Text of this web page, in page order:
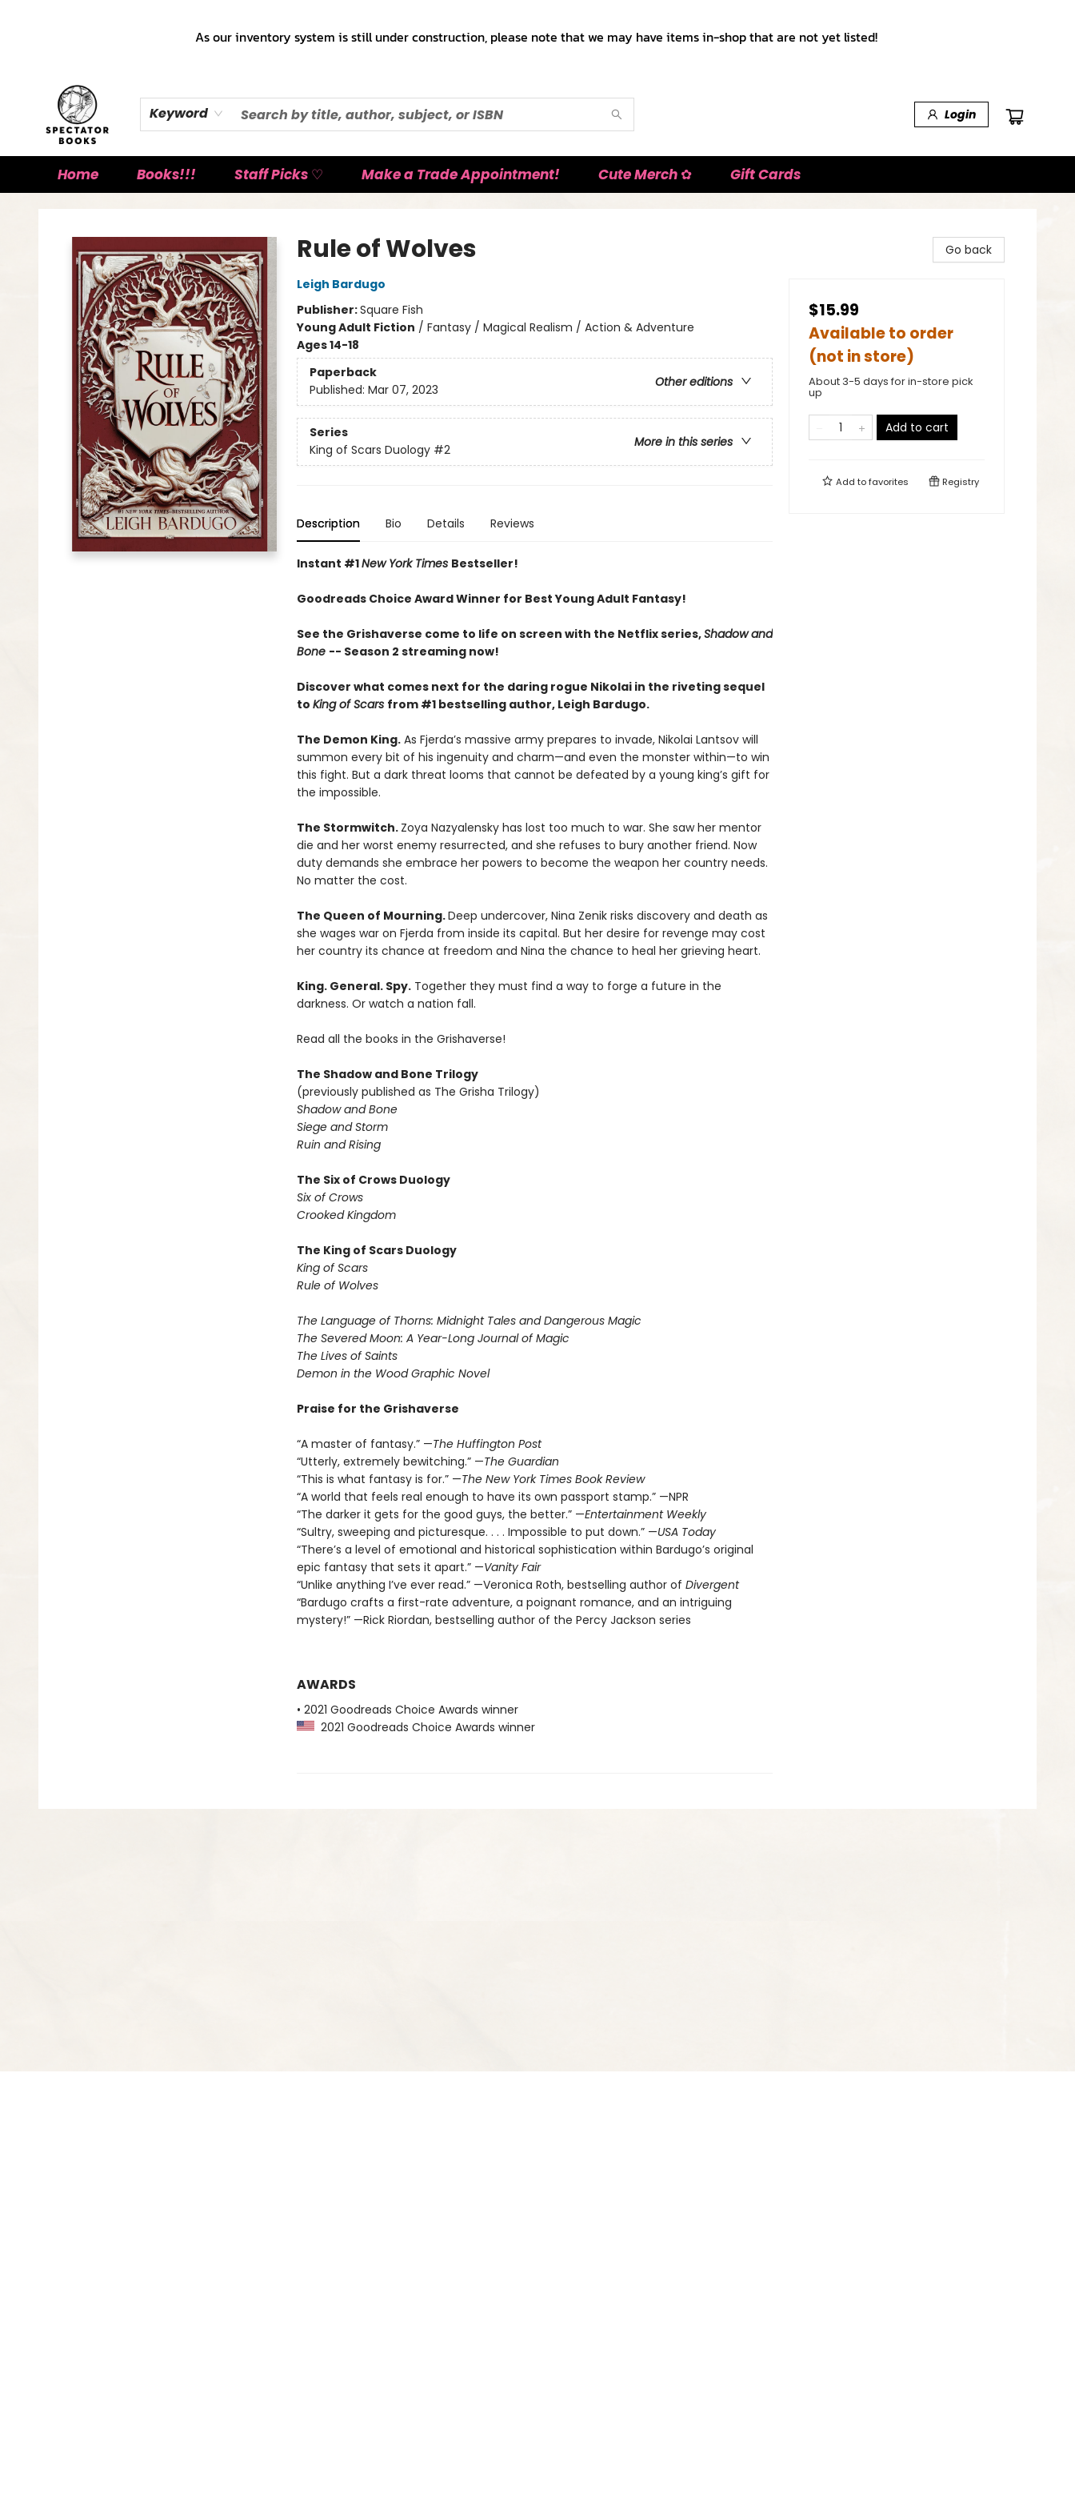
As our inventory system is still under construction, please note that we may have items in-shop that are not yet listed!
Keyword Login
Home Books!!! Staff Picks ♡ Make a Trade Appointment! Cute Merch ✿ Gift Cards
Rule of Wolves
Leigh Bardugo
Publisher:Square Fish
Young Adult Fiction / Fantasy / Magical Realism / Action & Adventure
Ages 14-18
Paperback
Other editions
Published: Mar 07, 2023
Series
More in this series
King of Scars Duology #2
Description Bio Details Reviews
Instant #1New York Times Bestseller!
Goodreads Choice Award Winner for Best Young Adult Fantasy!
See the Grishaverse come to life on screen with the Netflix series,Shadow and
Bone -- Season 2 streaming now!
Discover what comes next for the daring rogue Nikolai in the riveting sequel
to King of Scars from #1 bestselling author, Leigh Bardugo.
The Demon King.As Fjerda’s massive army prepares to invade, Nikolai Lantsov will
summon every bit of his ingenuity and charm—and even the monster within—to win
this fight. But a dark threat looms that cannot be defeated by a young king’s gift for
the impossible.
The Stormwitch. Zoya Nazyalensky has lost too much to war. She saw her mentor
die and her worst enemy resurrected, and she refuses to bury another friend. Now
duty demands she embrace her powers to become the weapon her country needs.
No matter the cost.
The Queen of Mourning.Deep undercover, Nina Zenik risks discovery and death as
she wages war on Fjerda from inside its capital. But her desire for revenge may cost
her country its chance at freedom and Nina the chance to heal her grieving heart.
King. General. Spy.Together they must find a way to forge a future in the
darkness. Or watch a nation fall.
Read all the books in the Grishaverse!
The Shadow and Bone Trilogy
(previously published as The Grisha Trilogy)
Shadow and Bone
Siege and Storm
Ruin and Rising
The Six of Crows Duology
Six of Crows
Crooked Kingdom
The King of Scars Duology
King of Scars
Rule of Wolves
The Language of Thorns: Midnight Tales and Dangerous Magic
The Severed Moon: A Year-Long Journal of Magic
The Lives of Saints
Demon in the Wood Graphic Novel
Praise for the Grishaverse
“A master of fantasy.” —The Huffington Post
“Utterly, extremely bewitching.” —The Guardian
“This is what fantasy is for.” —The New York Times Book Review
“A world that feels real enough to have its own passport stamp.” —NPR
“The darker it gets for the good guys, the better.” —Entertainment Weekly
“Sultry, sweeping and picturesque. . . . Impossible to put down.” —USA Today
“There’s a level of emotional and historical sophistication within Bardugo’s original
epic fantasy that sets it apart.” —Vanity Fair
“Unlike anything I’ve ever read.” —Veronica Roth, bestselling author of Divergent
“Bardugo crafts a first-rate adventure, a poignant romance, and an intriguing
mystery!” —Rick Riordan, bestselling author of the Percy Jackson series
AWARDS
• 2021 Goodreads Choice Awards winner
2021 Goodreads Choice Awards winner
Go back
$15.99
Available to order
(not in store)
About 3-5 days for in-store pick
up
Add to cart
Add tofavorites Registry